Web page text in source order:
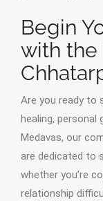
Begin
with the
Are you ready to
healing, personal
Medavas, our
are dedicated to
whether you’re
relationship